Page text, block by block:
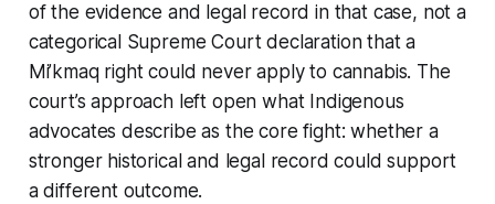
of the evidence and legal record in that case, not a
categorical Supreme Court declaration that a
Mi’kmaq right could never apply to cannabis. The
court’s approach left open what Indigenous
advocates describe as the core fight: whether a
stronger historical and legal record could support
a different outcome.